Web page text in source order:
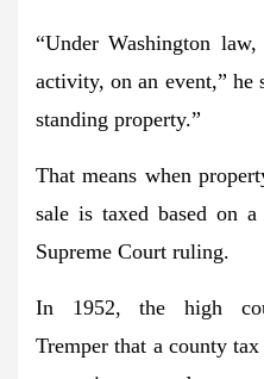
“Under Washington
activity, on an event,” he
standing property.”
That means when
sale is taxed based on a
Supreme Court ruling.
In 1952, the high
Tremper that a county